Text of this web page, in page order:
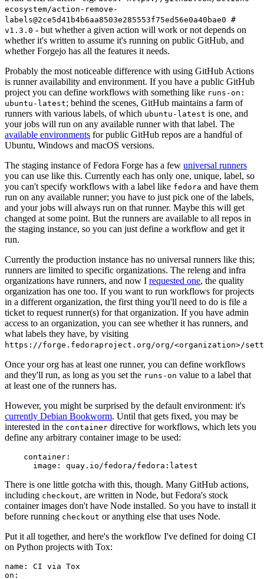
ecosystem/action-remove-
labels@2ce5d41b4b6aa8503e285553f75ed56e0a40bae0 #
v1.3.0 - but whether a given action will work or not depends on
whether it's written to assume it's running on public GitHub, and
whether Forgejo has all the features it needs.
Probably the most noticeable difference with using GitHub Actions
is runner availability and environment. If you have a public GitHub
project you can define workflows with something like runs-on:
ubuntu-latest; behind the scenes, GitHub maintains a farm of
runners with various labels, of which ubuntu-latest is one, and
your jobs will run on any available runner with that label. The
available environments for public GitHub repos are a handful of
Ubuntu, Windows and macOS versions.
The staging instance of Fedora Forge has a few universal runners
you can use like this. Currently each has only one, unique, label, so
you can't specify workflows with a label like fedora and have them
run on any available runner; you have to just pick one of the labels,
and your jobs will always run on that runner. Maybe this will get
changed at some point. But the runners are available to all repos in
the staging instance, so you can just define a workflow and get it
run.
Currently the production instance has no universal runners like this;
runners are limited to specific organizations. The releng and infra
organizations have runners, and now I requested one, the quality
organization has one too. If you want to run workflows for projects
in a different organization, the first thing you'll need to do is file a
ticket to request runner(s) for that organization. If you have admin
access to an organization, you can see whether it has runners, and
what labels they have, by visiting
https://forge.fedoraproject.org/org/<organization>/
Once your org has at least one runner, you can define workflows
and they'll run, as long as you set the runs-on value to a label that
at least one of the runners has.
However, you might be surprised by the default environment: it's
currently Debian Bookworm. Until that gets fixed, you may be
interested in the container directive for workflows, which lets you
define any arbitrary container image to be used:
container :
image : quay.io/fedora/fedora:latest
There is one little gotcha with this, though. Many GitHub actions,
including checkout, are written in Node, but Fedora's stock
container images don't have Node installed. So you have to install it
before running checkout or anything else that uses Node.
Put it all together, and here's the workflow I've defined for doing CI
on Python projects with Tox:
name :
CI via Tox
on :